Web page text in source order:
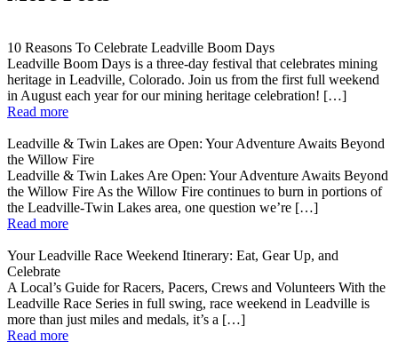
10 Reasons To Celebrate Leadville Boom Days
Leadville Boom Days is a three-day festival that celebrates mining
heritage in Leadville, Colorado. Join us from the first full weekend
in August each year for our mining heritage celebration! […]
Read more
Leadville & Twin Lakes are Open: Your Adventure Awaits Beyond
the Willow Fire
Leadville & Twin Lakes Are Open: Your Adventure Awaits Beyond
the Willow Fire As the Willow Fire continues to burn in portions of
the Leadville-Twin Lakes area, one question we’re […]
Read more
Your Leadville Race Weekend Itinerary: Eat, Gear Up, and
Celebrate
A Local’s Guide for Racers, Pacers, Crews and Volunteers With the
Leadville Race Series in full swing, race weekend in Leadville is
more than just miles and medals, it’s a […]
Read more